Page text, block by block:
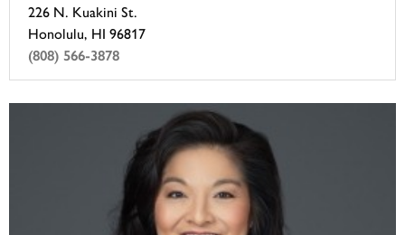
226 N. Kuakini St.
Honolulu, HI 96817
(808) 566-3878